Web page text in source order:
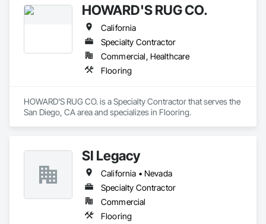
performance commercial environments where flooring
failures carry significant operational and financial
Learn more at floorsciences.com or call (404) 549-5433.
HOWARD'S RUG CO.
California
Specialty Contractor
Commercial, Healthcare
Flooring
HOWARD'S RUG CO. is a Specialty Contractor that serves the
San Diego, CA area and specializes in Flooring.
SI Legacy
California • Nevada
Specialty Contractor
Commercial
Flooring